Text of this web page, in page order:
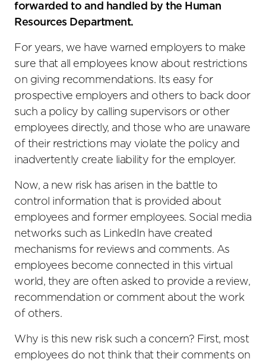
forwarded to and handled by the Human
Resources Department.
For years, we have warned employers to make
sure that all employees know about restrictions
on giving recommendations. Its easy for
prospective employers and others to back door
such a policy by calling supervisors or other
employees directly, and those who are unaware
of their restrictions may violate the policy and
inadvertently create liability for the employer.
Now, a new risk has arisen in the battle to
control information that is provided about
employees and former employees. Social media
networks such as LinkedIn have created
mechanisms for reviews and comments. As
employees become connected in this virtual
world, they are often asked to provide a review,
recommendation or comment about the work
of others.
Why is this new risk such a concern? First, most
employees do not think that their comments on